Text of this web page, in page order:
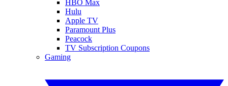
HBO Max
Hulu
Apple TV
Paramount Plus
Peacock
TV Subscription Coupons
Gaming